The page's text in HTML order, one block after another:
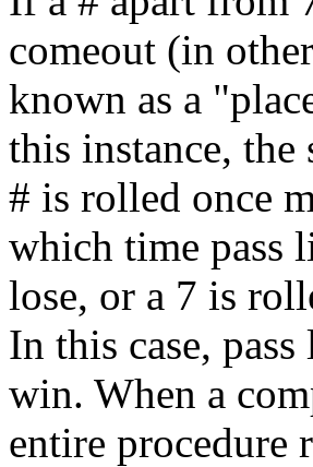
comeout (in
known as a
this instance,
# is rolled once
which time pass
lose, or a 7 is
In this case,
win. When a
entire procedure